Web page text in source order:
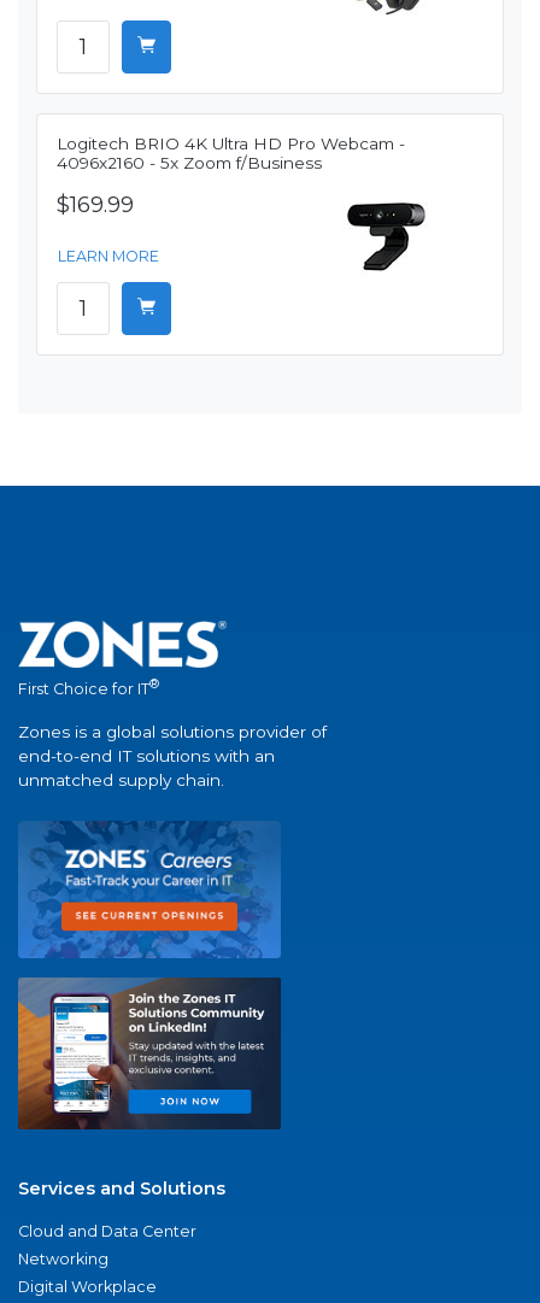
Logitech BRIO 4K Ultra HD Pro Webcam -
4096x2160 - 5x Zoom f/Business
$169.99
LEARN MORE
First Choice for IT®
Zones is a global solutions provider of
end-to-end IT solutions with an
unmatched supply chain.
Services and Solutions
Cloud and Data Center
Networking
Digital Workplace